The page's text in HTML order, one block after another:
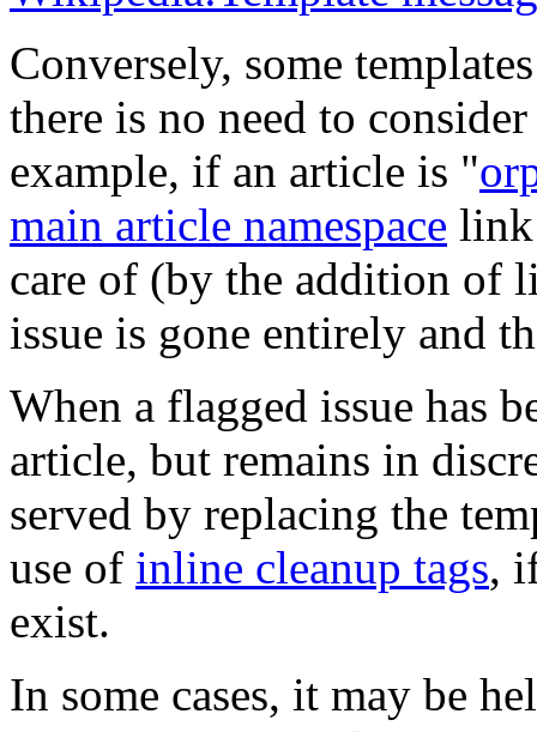
Conversely, some
there is no need to
example, if an article is "
main article namespace link
care of (by the addition of
issue is gone entirely and
When a flagged issue has
article, but remains in
served by replacing the
use of inline cleanup tags,
exist.
In some cases, it may be